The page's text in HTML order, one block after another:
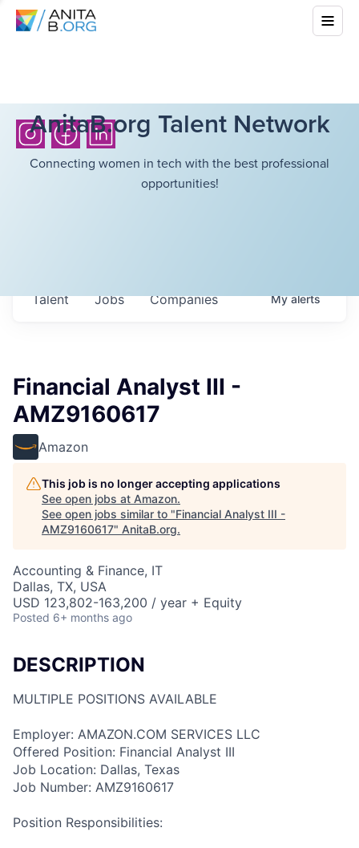
AnitaB.org Talent Network
Connecting women in tech with the best professional
opportunities!
Jobs Companies
Talent Myalerts
Financial Analyst III -
AMZ9160617
Amazon
This job is no longer accepting applications
See open jobs at Amazon.
See open jobs similar to "Financial Analyst III -
AMZ9160617" AnitaB.org.
Accounting & Finance, IT
Dallas, TX, USA
USD 123,802-163,200 / year + Equity
Posted 6+ months ago
DESCRIPTION
MULTIPLE POSITIONS AVAILABLE
Employer: AMAZON.COM SERVICES LLC
Offered Position: Financial Analyst III
Job Location: Dallas, Texas
Job Number: AMZ9160617
Position Responsibilities: